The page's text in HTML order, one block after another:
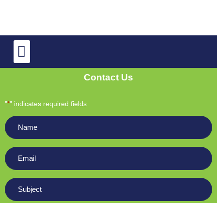
Contact Us
"*" indicates required fields
Name
*
Email
*
Subject
*